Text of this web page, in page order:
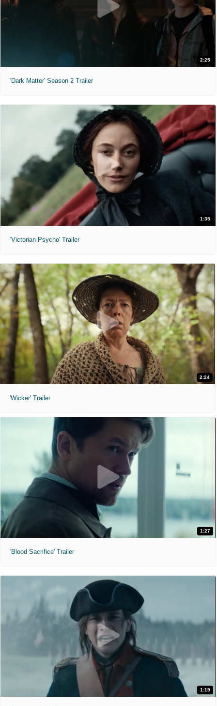
2:25
'Dark Matter' Season 2 Trailer
1:35
'Victorian Psycho' Trailer
2:24
'Wicker' Trailer
1:27
'Blood Sacrifice' Trailer
1:19